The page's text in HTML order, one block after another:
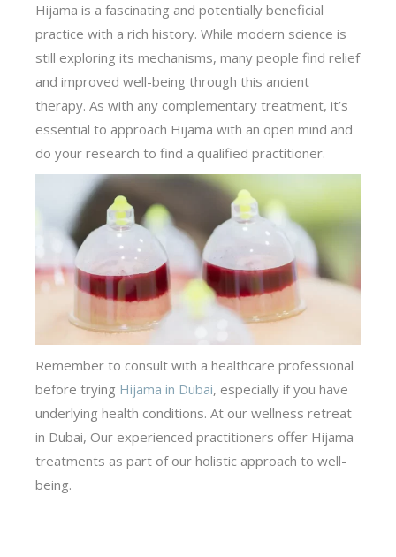
Hijama is a fascinating and potentially beneficial
practice with a rich history. While modern science is
still exploring its mechanisms, many people find relief
and improved well-being through this ancient
therapy. As with any complementary treatment, it’s
essential to approach Hijama with an open mind and
do your research to find a qualified practitioner.
Remember to consult with a healthcare professional
before trying Hijama in Dubai, especially if you have
underlying health conditions. At ourwellness retreat
in Dubai, Our experienced practitioners offer Hijama
treatments as part of our holistic approach to well-
being.